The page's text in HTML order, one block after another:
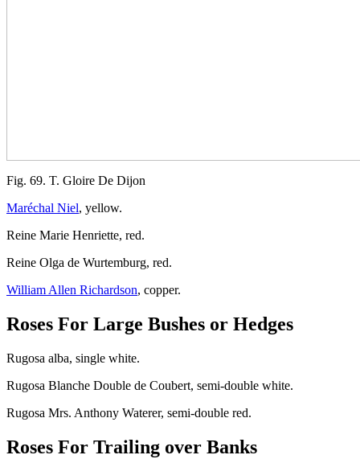
Fig. 69. T. Gloire De Dijon
Maréchal Niel, yellow.
Reine Marie Henriette, red.
Reine Olga de Wurtemburg, red.
William Allen Richardson, copper.
Roses For Large Bushes or Hedges
Rugosa alba, single white.
Rugosa Blanche Double de Coubert, semi-double white.
Rugosa Mrs. Anthony Waterer, semi-double red.
Roses For Trailing over Banks